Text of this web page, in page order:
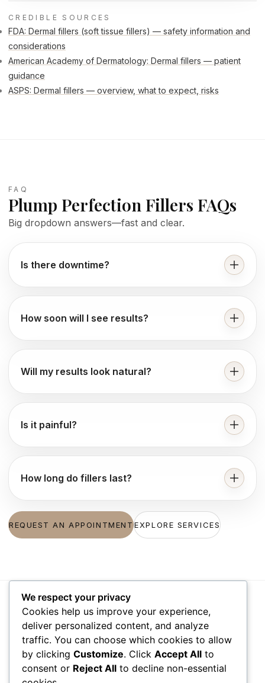
CREDIBLE SOURCES
FDA: Dermal fillers (soft tissue fillers) — safety information and
considerations
American Academy of Dermatology: Dermal fillers — patient
guidance
ASPS: Dermal fillers — overview, what to expect, risks
FAQ
Plump Perfection Fillers FAQs
Big dropdown answers—fast and clear.
Is there downtime?
How soon will I see results?
Will my results look natural?
Is it painful?
How long do fillers last?
REQUEST AN APPOINTMENTEXPLORE SERVICES
VISIT US
1111 N Brand
Blvd Suite 310
Glendale, CA
WORKING
HOURS
Monday – Friday
09:00 am –
QUICK
LINKS
Accessibility
Privacy Policy
We respect your privacy
Cookies help us improve your experience,
deliver personalized content, and analyze
traffic. You can choose which cookies to allow
by clicking Customize. Click Accept All to
consent or Reject All to decline non-essential